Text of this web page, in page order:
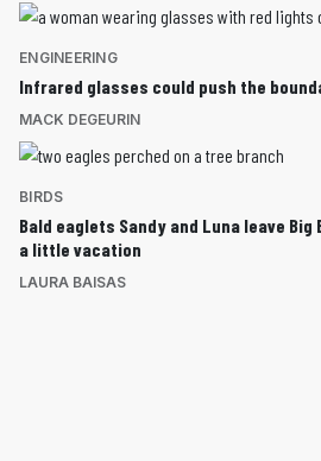
ENGINEERING
Infrared glasses could push the
MACK DEGEURIN
BIRDS
Bald eaglets Sandy and Luna leave Big
a little vacation
LAURA BAISAS